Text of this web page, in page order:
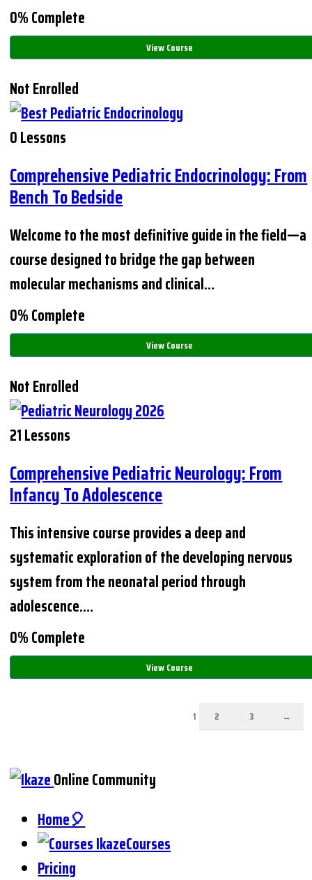
0% Complete
View Course
Not Enrolled
0 Lessons
Comprehensive Pediatric Endocrinology: From
Bench To Bedside
Welcome to the most definitive guide in the field—a
course designed to bridge the gap between
molecular mechanisms and clinical…
0% Complete
View Course
Not Enrolled
21 Lessons
Comprehensive Pediatric Neurology: From
Infancy To Adolescence
This intensive course provides a deep and
systematic exploration of the developing nervous
system from the neonatal period through
adolescence.…
0% Complete
View Course
1 2 3 →
Online Community
Home🎈
Courses
Pricing